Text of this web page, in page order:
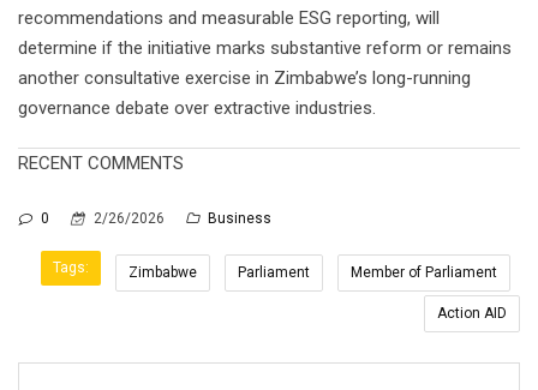
recommendations and measurable ESG reporting, will
determine if the initiative marks substantive reform or remains
another consultative exercise in Zimbabwe’s long-running
governance debate over extractive industries.
RECENT COMMENTS
0 2/26/2026 Business
Tags: Zimbabwe Parliament Member of Parliament
Action AID